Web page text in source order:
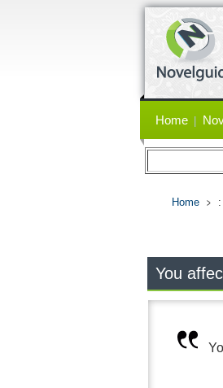
links
Home
Home
You